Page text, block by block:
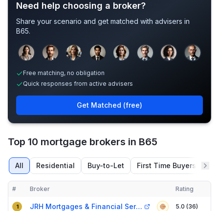
Need help choosing a broker?
Share your scenario and get matched with advisers in
B65.
Free matching, no obligation
Quick responses from active advisers
Get Matched (free)
Top 10 mortgage brokers in B65
All Residential Buy-to-Let First Time Buyers
Compact table of top mortgage brokers in B65
# Broker Verified
Rating
1 JRH Mortgages & Financial Services 5.0 (36)